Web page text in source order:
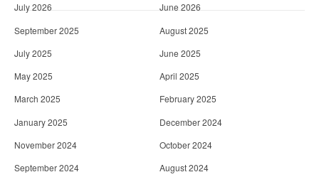
July 2026
June 2026
September 2025
August 2025
July 2025
June 2025
May 2025
April 2025
March 2025
February 2025
January 2025
December 2024
November 2024
October 2024
September 2024
August 2024